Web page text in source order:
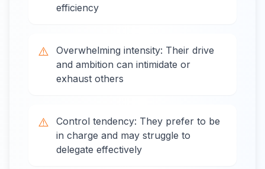
efficiency
⚠️
Overwhelming intensity: Their drive
and ambition can intimidate or
exhaust others
⚠️
Control tendency: They prefer to be
in charge and may struggle to
delegate effectively